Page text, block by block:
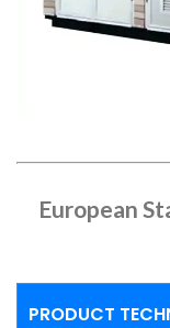
European
PRODUCT